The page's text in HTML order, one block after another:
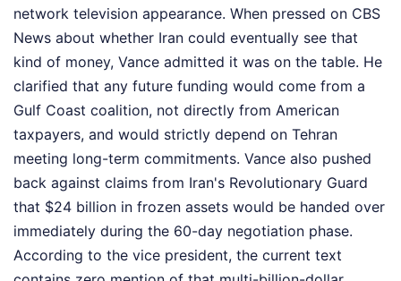
network television appearance. When pressed on CBS
News about whether Iran could eventually see that
kind of money, Vance admitted it was on the table. He
clarified that any future funding would come from a
Gulf Coast coalition, not directly from American
taxpayers, and would strictly depend on Tehran
meeting long-term commitments. Vance also pushed
back against claims from Iran's Revolutionary Guard
that $24 billion in frozen assets would be handed over
immediately during the 60-day negotiation phase.
According to the vice president, the current text